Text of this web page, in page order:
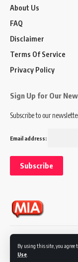
By using this site, you agree
Use
About Us
FAQ
Disclaimer
Terms Of Service
Privacy Policy
Sign Up for Our
Subscribe to our
Email address: